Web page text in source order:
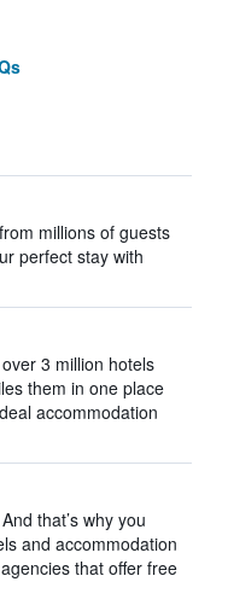
millions of guests
perfect stay with
3 million hotels
them in one place
accommodation
that’s why you
and accommodation
that offer free